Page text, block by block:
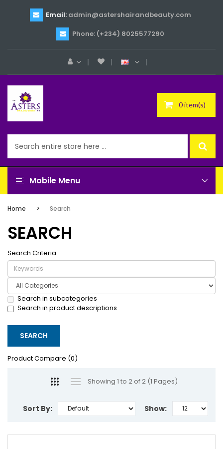
Email:admin@astershairandbeauty.com
Phone: (+234) 8025577290
0 item(s)
Mobile Menu
Home Search
SEARCH
Search Criteria
Search in subcategories
Search in product descriptions
Product Compare (0)
Showing 1 to 2 of 2 (1 Pages)
Sort By: Show: